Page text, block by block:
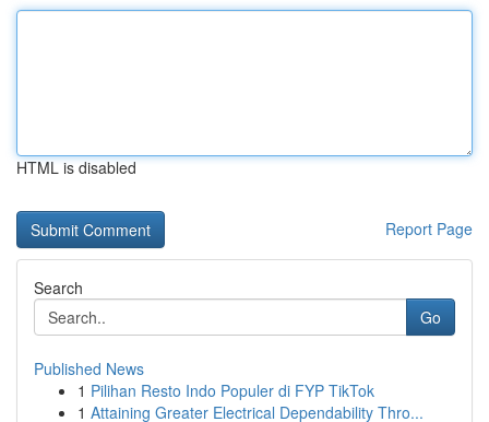
HTML is disabled
Report Page
Search
Go
Published News
1 Pilihan Resto Indo Populer di FYP TikTok
1 Attaining Greater Electrical Dependability Thro...